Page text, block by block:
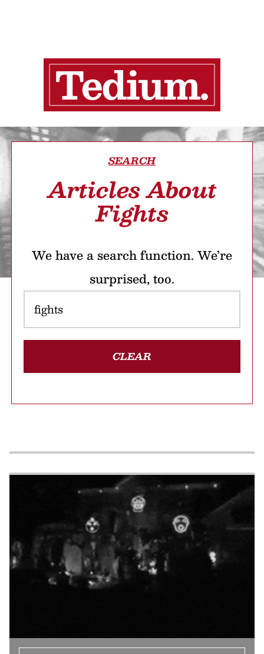
SEARCH
Articles About
Fights
We have a search function. We’re
surprised, too.
CLEAR